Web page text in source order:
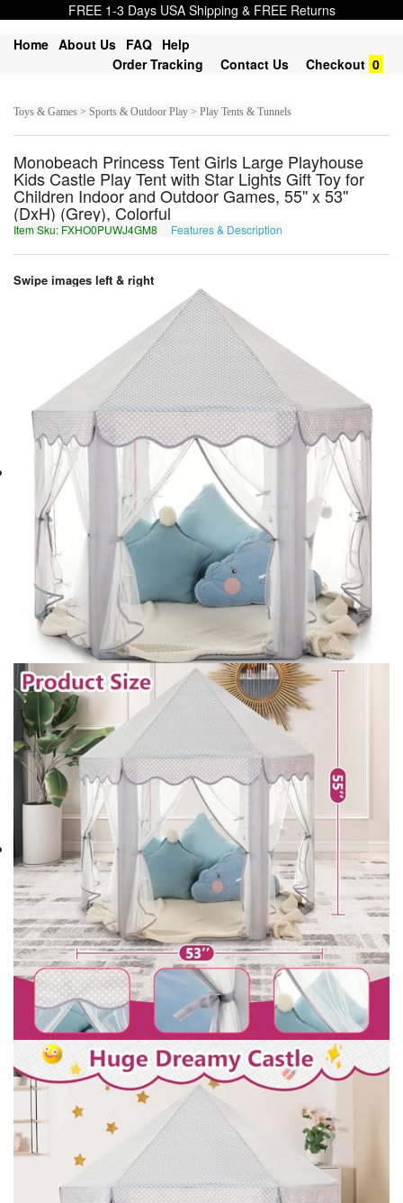
FREE 1-3 Days USA Shipping & FREE Returns
Home About Us FAQ Help
Order Tracking
Contact Us Checkout 0
Toys & Games > Sports & Outdoor Play > Play Tents & Tunnels
Monobeach Princess Tent Girls Large Playhouse
Kids Castle Play Tent with Star Lights Gift Toy for
Children Indoor and Outdoor Games, 55'' x 53''
(DxH) (Grey), Colorful
Item Sku: FXHO0PUWJ4GM8 Features & Description
Swipe images left & right